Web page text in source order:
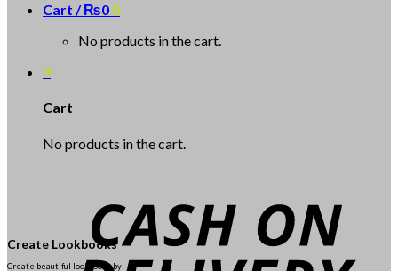
Cart /₨0 0
No products in the cart.
0
Cart
No products in the cart.
Create Lookbooks
Create beautiful lookbooks by